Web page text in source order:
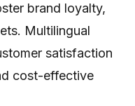
brand loyalty,
Multilingual
satisfaction
cost-effective